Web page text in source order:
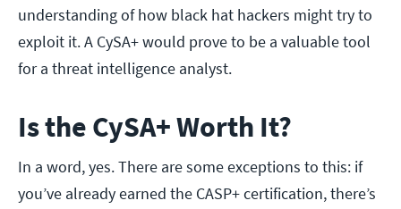
understanding of how black hat hackers might try to
exploit it. A CySA+ would prove to be a valuable tool
for a threat intelligence analyst.
Is the CySA+ Worth It?
In a word, yes. There are some exceptions to this: if
you’ve already earned the CASP+ certification, there’s